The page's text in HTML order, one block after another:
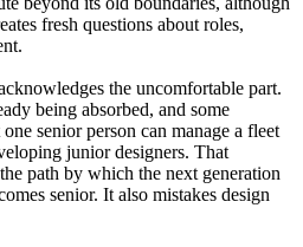
fresh questions about roles,
the uncomfortable part.
being absorbed, and some
senior person can manage a fleet
junior designers. That
path by which the next generation
senior. It also mistakes design